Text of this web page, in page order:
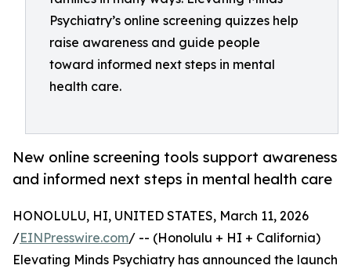
Psychiatry’s online screening quizzes help
raise awareness and guide people
toward informed next steps in mental
health care.
New online screening tools support awareness
and informed next steps in mental health care
HONOLULU, HI, UNITED STATES, March 11, 2026
/EINPresswire.com/ -- (Honolulu + HI + California)
Elevating Minds Psychiatry has announced the launch